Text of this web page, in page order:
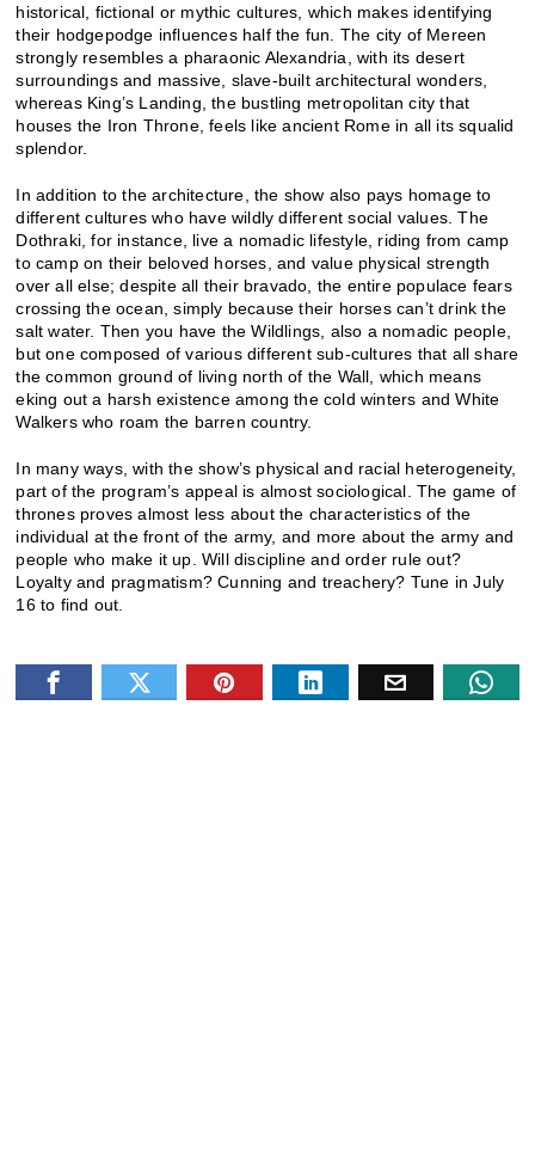
historical, fictional or mythic cultures, which makes identifying
their hodgepodge influences half the fun. The city of Mereen
strongly resembles a pharaonic Alexandria, with its desert
surroundings and massive, slave-built architectural wonders,
whereas King’s Landing, the bustling metropolitan city that
houses the Iron Throne, feels like ancient Rome in all its squalid
splendor.
In addition to the architecture, the show also pays homage to
different cultures who have wildly different social values. The
Dothraki, for instance, live a nomadic lifestyle, riding from camp
to camp on their beloved horses, and value physical strength
over all else; despite all their bravado, the entire populace fears
crossing the ocean, simply because their horses can’t drink the
salt water. Then you have the Wildlings, also a nomadic people,
but one composed of various different sub-cultures that all share
the common ground of living north of the Wall, which means
eking out a harsh existence among the cold winters and White
Walkers who roam the barren country.
In many ways, with the show’s physical and racial heterogeneity,
part of the program’s appeal is almost sociological. The game of
thrones proves almost less about the characteristics of the
individual at the front of the army, and more about the army and
people who make it up. Will discipline and order rule out?
Loyalty and pragmatism? Cunning and treachery? Tune in July
16 to find out.